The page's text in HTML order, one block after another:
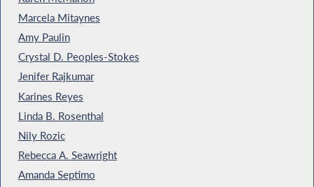
Marcela Mitaynes
Amy Paulin
Crystal D. Peoples-Stokes
Jenifer Rajkumar
Karines Reyes
Linda B. Rosenthal
Nily Rozic
Rebecca A. Seawright
Amanda Septimo